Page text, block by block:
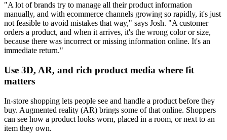
"A lot of brands try to manage all their product information
manually, and with ecommerce channels growing so rapidly, it's just
not feasible to avoid mistakes that way," says Josh. "A customer
orders a product, and when it arrives, it's the wrong color or size,
because there was incorrect or missing information online. It's an
immediate return."
Use 3D, AR, and rich product media where fit
matters
In-store shopping lets people see and handle a product before they
buy. Augmented reality (AR) brings some of that online. Shoppers
can see how a product looks worn, placed in a room, or next to an
item they own.